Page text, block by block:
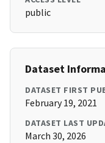
public
Dataset
DATASET FIRST
February 19, 2021
DATASET LAST
March 30, 2026